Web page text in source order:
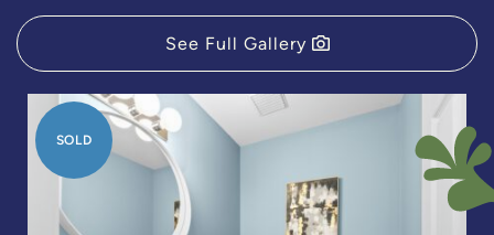
See Full Gallery
SOLD